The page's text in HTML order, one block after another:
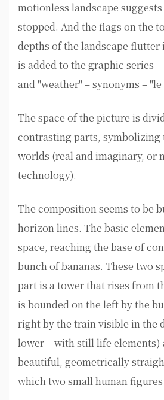
motionless landscape
stopped. And the flags on the
depths of the landscape flutter
is added to the graphic series
and "weather" – synonyms – "le
The space of the picture is
contrasting parts,
worlds (real and imaginary, or
technology).
The composition seems to be
horizon lines. The basic
space, reaching the base of
bunch of bananas. These two
part is a tower that rises from
is bounded on the left by the
right by the train visible in the
lower – with still life elements)
beautiful, geometrically
which two small human